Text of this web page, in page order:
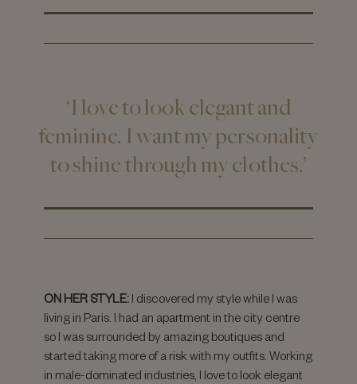
‘I love to look elegant and
feminine. I want my personality
to shine through my clothes.’
ON HER STYLE: I discovered my style while I was
living in Paris. I had an apartment in the city centre
so I was surrounded by amazing boutiques and
started taking more of a risk with my outfits. Working
in male-dominated industries, I love to look elegant